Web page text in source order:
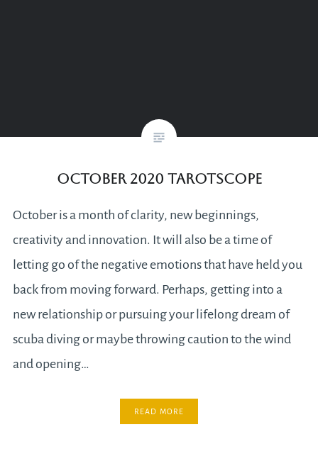
October 2020 Tarotscope
October is a month of clarity, new beginnings,
creativity and innovation. It will also be a time of
letting go of the negative emotions that have held you
back from moving forward. Perhaps, getting into a
new relationship or pursuing your lifelong dream of
scuba diving or maybe throwing caution to the wind
and opening…
READ MORE